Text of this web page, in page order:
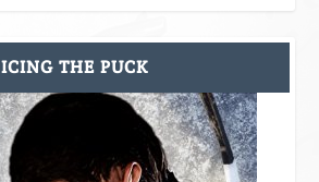
ICING THE PUCK